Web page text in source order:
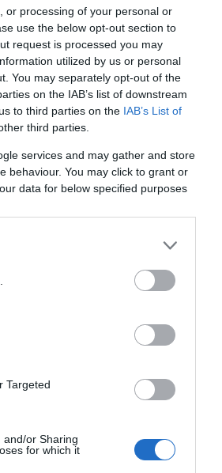
or processing of your personal or
use the below opt-out section to
request is processed you may
utilized by us or personal
You may separately opt-out of the
on the IAB’s list of downstream
to third parties on the IAB’s List of
third parties.
services and may gather and store
behaviour. You may click to grant or
data for below specified purposes
Targeted
and/or Sharing
for which it